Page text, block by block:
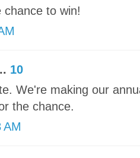
to win!
10
We're making our
the chance.
AM